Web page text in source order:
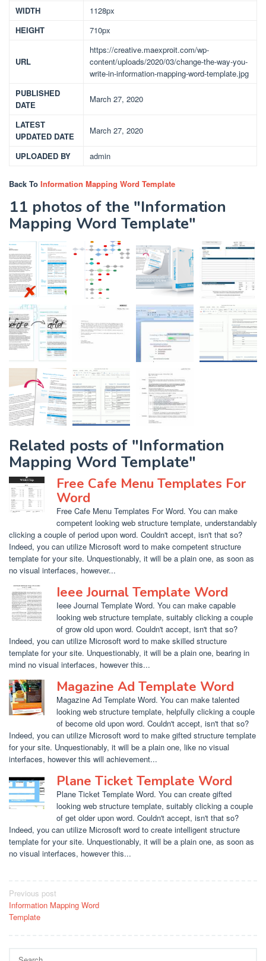
WIDTH
1128px
HEIGHT
710px
URL
https://creative.maexproit.com/wp-
content/uploads/2020/03/change-the-way-you-
write-in-information-mapping-word-template.jpg
PUBLISHED
DATE
March 27, 2020
LATEST
UPDATED DATE
March 27, 2020
UPLOADED BY admin
Back To Information Mapping Word Template
11 photos of the "Information
Mapping Word Template"
Related posts of "Information
Mapping Word Template"
Free Cafe Menu Templates For
Word
Free Cafe Menu Templates For Word. You can make
competent looking web structure template, understandably
clicking a couple of period upon word. Couldn't accept, isn't that so?
Indeed, you can utilize Microsoft word to make competent structure
template for your site. Unquestionably, it will be a plain one, as soon as
no visual interfaces, however...
Ieee Journal Template Word
Ieee Journal Template Word. You can make capable
looking web structure template, suitably clicking a couple
of grow old upon word. Couldn't accept, isn't that so?
Indeed, you can utilize Microsoft word to make skilled structure
template for your site. Unquestionably, it will be a plain one, bearing in
mind no visual interfaces, however this...
Magazine Ad Template Word
Magazine Ad Template Word. You can make talented
looking web structure template, helpfully clicking a couple
of become old upon word. Couldn't accept, isn't that so?
Indeed, you can utilize Microsoft word to make gifted structure template
for your site. Unquestionably, it will be a plain one, like no visual
interfaces, however this will achievement...
Plane Ticket Template Word
Plane Ticket Template Word. You can create gifted
looking web structure template, suitably clicking a couple
of get older upon word. Couldn't accept, isn't that so?
Indeed, you can utilize Microsoft word to create intelligent structure
template for your site. Unquestionably, it will be a plain one, as soon as
no visual interfaces, however this...
Post
navigation
Previous post
Information Mapping Word
Template